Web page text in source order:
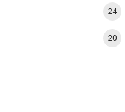
24
20